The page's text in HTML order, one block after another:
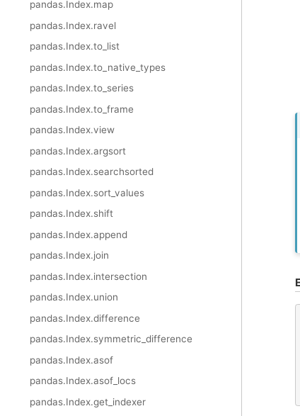
pandas.Index.map
pandas.Index.ravel
pandas.Index.to_list
pandas.Index.to_native_types
pandas.Index.to_series
pandas.Index.to_frame
pandas.Index.view
pandas.Index.argsort
pandas.Index.searchsorted
pandas.Index.sort_values
pandas.Index.shift
pandas.Index.append
pandas.Index.join
pandas.Index.intersection
pandas.Index.union
pandas.Index.difference
pandas.Index.symmetric_difference
pandas.Index.asof
pandas.Index.asof_locs
pandas.Index.get_indexer